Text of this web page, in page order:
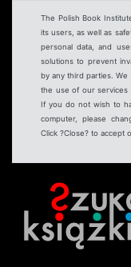
The Polish Book
its users, as well as
personal data, and
solutions to prevent
by any third parties. We
the use of our services
If you do not wish to
computer, please
Click ?Close? to accept